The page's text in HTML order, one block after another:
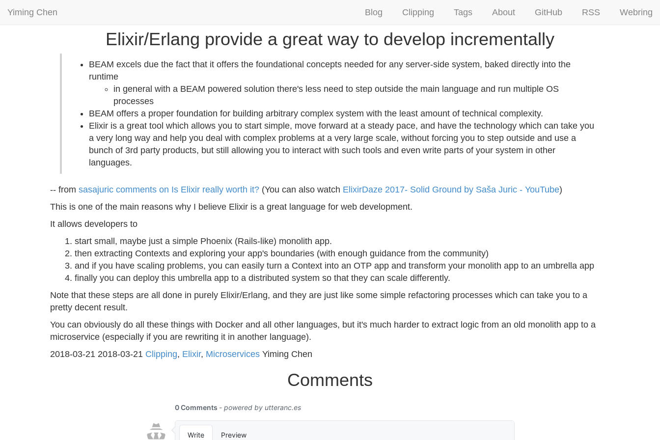
Yiming Chen Blog Clipping Tags About GitHub RSS Webring
Elixir/Erlang provide a great way to develop incrementally
BEAM excels due the fact that it offers the foundational concepts needed for any server-side system, baked directly into the
runtime
in general with a BEAM powered solution there's less need to step outside the main language and run multiple OS
processes
BEAM offers a proper foundation for building arbitrary complex system with the least amount of technical complexity.
Elixir is a great tool which allows you to start simple, move forward at a steady pace, and have the technology which can take you
a very long way and help you deal with complex problems at a very large scale, without forcing you to step outside and use a
bunch of 3rd party products, but still allowing you to interact with such tools and even write parts of your system in other
languages.
-- from sasajuric comments on Is Elixir really worth it? (You can also watch ElixirDaze 2017- Solid Ground by Saša Juric - YouTube)
This is one of the main reasons why I believe Elixir is a great language for web development.
It allows developers to
start small, maybe just a simple Phoenix (Rails-like) monolith app.
then extracting Contexts and exploring your app's boundaries (with enough guidance from the community)
and if you have scaling problems, you can easily turn a Context into an OTP app and transform your monolith app to an umbrella app
finally you can deploy this umbrella app to a distributed system so that they can scale differently.
Note that these steps are all done in purely Elixir/Erlang, and they are just like some simple refactoring processes which can take you to a
pretty decent result.
You can obviously do all these things with Docker and all other languages, but it's much harder to extract logic from an old monolith app to a
microservice (especially if you are rewriting it in another language).
2018-03-21 2018-03-21 Clipping, Elixir, Microservices Yiming Chen
Comments